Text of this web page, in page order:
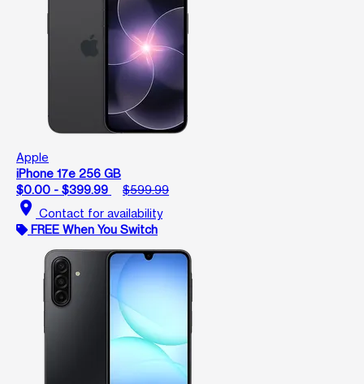
Apple
iPhone 17e 256 GB
$0.00 - $399.99
$599.99
location_on Contact for availability
FREE When You Switch